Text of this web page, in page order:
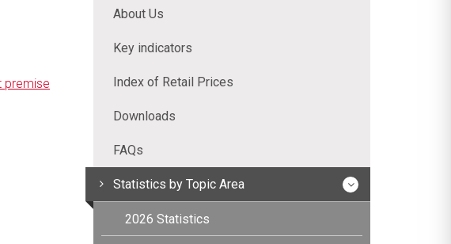
premise
About Us
Key indicators
Index of Retail Prices
Downloads
FAQs
Statistics by Topic Area
2026 Statistics